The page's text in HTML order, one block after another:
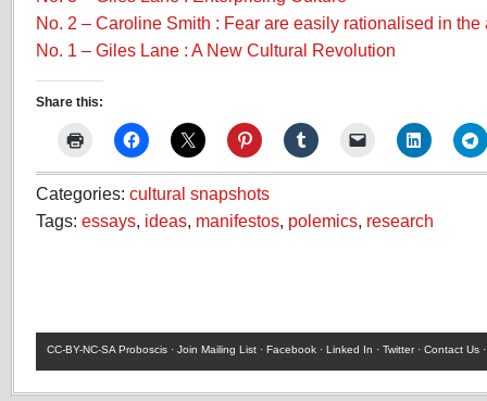
No. 2 – Caroline Smith : Fear are easily rationalised in the
No. 1 – Giles Lane : A New Cultural Revolution
Share this:
Categories: cultural snapshots
Tags: essays ideas manifestos polemics research
CC-BY-NC-SA Proboscis · Join Mailing List · Facebook · Linked In · Twitter· Contact Us